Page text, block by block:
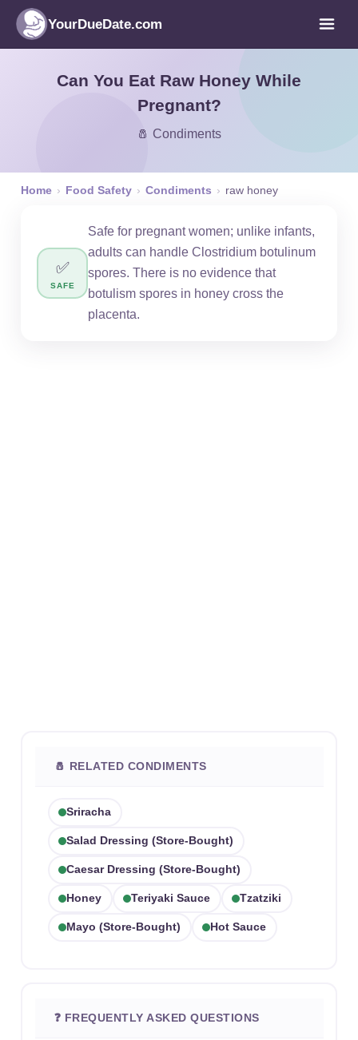
YourDueDate.com
Can You Eat Raw Honey While
Pregnant?
🧂 Condiments
Home › Food Safety › Condiments › raw honey
✅
SAFE
Safe for pregnant women; unlike infants,
adults can handle Clostridium botulinum
spores. There is no evidence that
botulism spores in honey cross the
placenta.
🧂 RELATED CONDIMENTS
Sriracha
Salad Dressing (store-Bought)
Caesar Dressing (store-Bought)
Honey Teriyaki Sauce Tzatziki
Mayo (store-Bought) Hot Sauce
❓ FREQUENTLY ASKED QUESTIONS